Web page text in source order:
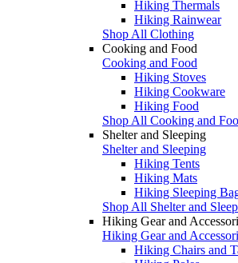
Hiking Thermals
Hiking Rainwear
Shop All Clothing
Cooking and Food
Cooking and Food
Hiking Stoves
Hiking Cookware
Hiking Food
Shop All Cooking and
Shelter and Sleeping
Shelter and Sleeping
Hiking Tents
Hiking Mats
Hiking Sleeping
Shop All Shelter and
Hiking Gear and
Hiking Gear and
Hiking Chairs and